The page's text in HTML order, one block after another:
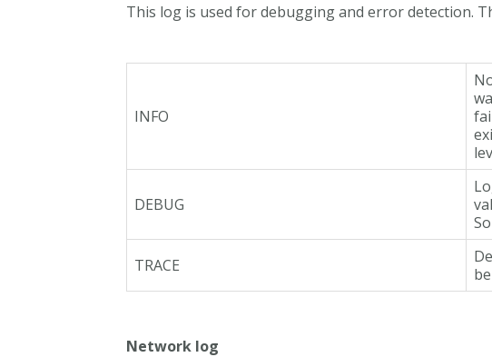
This log is used for debugging and error detection.
INFO
DEBUG
TRACE
Network log